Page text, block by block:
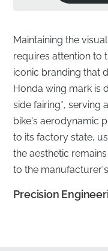
Maintaining the
requires attention to
iconic branding that
Honda wing mark is
side fairing*, serving
bike's aerodynamic
to its factory state,
the aesthetic
to the
Precision